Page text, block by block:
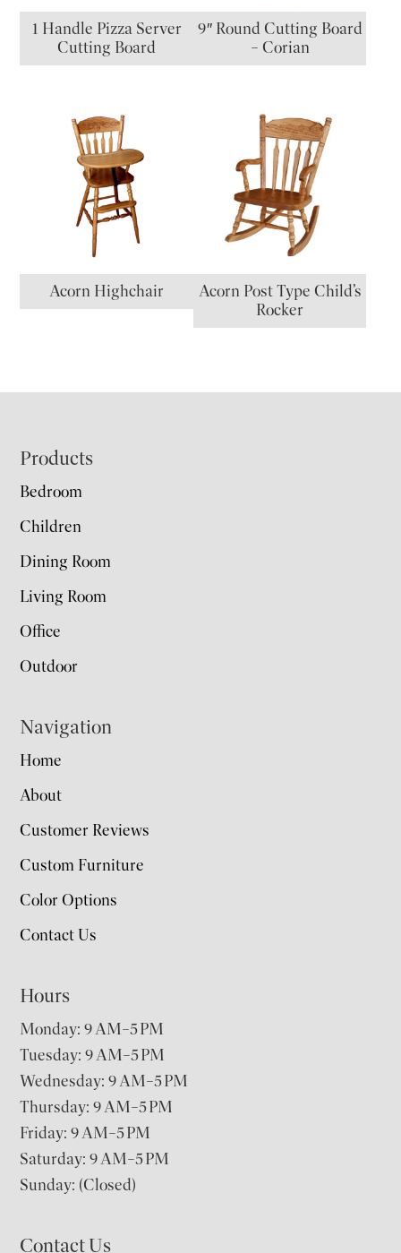
1 Handle Pizza Server
Cutting Board
9″ Round Cutting Board
– Corian
Acorn Highchair
Acorn Post Type Child’s
Rocker
Footer
Products
Bedroom
Children
Dining Room
Living Room
Office
Outdoor
Navigation
Home
About
Customer Reviews
Custom Furniture
Color Options
Contact Us
Hours
Monday: 9 AM–5 PM
Tuesday: 9 AM–5 PM
Wednesday: 9 AM–5 PM
Thursday: 9 AM–5 PM
Friday: 9 AM–5 PM
Saturday: 9 AM–5 PM
Sunday: (Closed)
Contact Us